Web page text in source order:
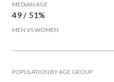
MEDIAN AGE
49 / 51%
MEN VS WOMEN
POPULATION BY AGE GROUP